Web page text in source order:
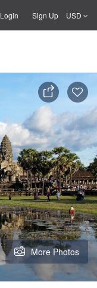
Login Sign Up USD
More Photos